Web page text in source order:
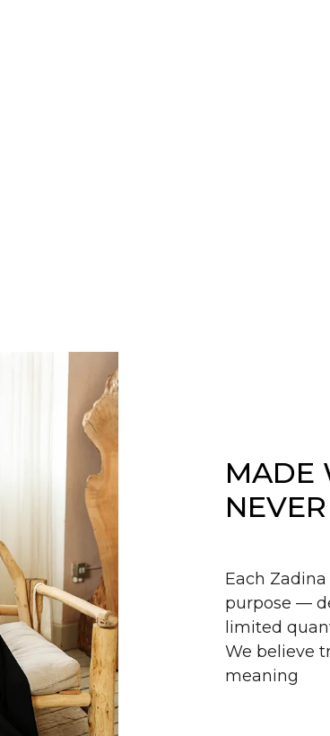
MADE
Each
purpose —
limited
We believe
meaning